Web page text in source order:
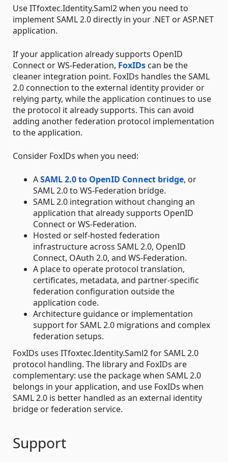
Use ITfoxtec.Identity.Saml2 when you need to
implement SAML 2.0 directly in your .NET or ASP.NET
application.
If your application already supports OpenID
Connect or WS-Federation, FoxIDs can be the
cleaner integration point. FoxIDs handles the SAML
2.0 connection to the external identity provider or
relying party, while the application continues to use
the protocol it already supports. This can avoid
adding another federation protocol implementation
to the application.
Consider FoxIDs when you need:
ASAML 2.0 to OpenID Connect bridge, or
SAML 2.0 to WS-Federation bridge.
SAML 2.0 integration without changing an
application that already supports OpenID
Connect or WS-Federation.
Hosted or self-hosted federation
infrastructure across SAML 2.0, OpenID
Connect, OAuth 2.0, and WS-Federation.
A place to operate protocol translation,
certificates, metadata, and partner-specific
federation configuration outside the
application code.
Architecture guidance or implementation
support for SAML 2.0 migrations and complex
federation setups.
FoxIDs uses ITfoxtec.Identity.Saml2 for SAML 2.0
protocol handling. The library and FoxIDs are
complementary: use the package when SAML 2.0
belongs in your application, and use FoxIDs when
SAML 2.0 is better handled as an external identity
bridge or federation service.
Support